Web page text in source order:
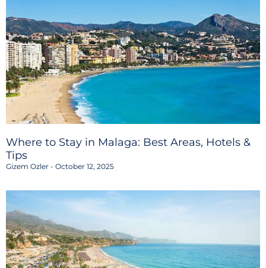
Where to Stay in Malaga: Best Areas, Hotels &
Tips
Gizem Ozler October 12, 2025